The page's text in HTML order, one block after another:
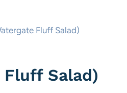
Fluff Salad)
Fluff Salad)